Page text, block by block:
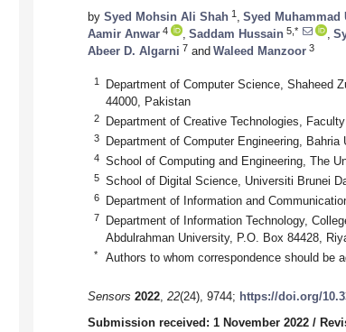
by Syed Mohsin Ali Shah 1 Syed Muhammad
Aamir Anwar 4 Saddam Hussain 5,*
Abeer D. Algarni 7 and Waleed Manzoor 3
1
Department of Computer Science, Shaheed
44000, Pakistan
2 Department of Creative Technologies,
3 Department of Computer Engineering,
4 School of Computing and Engineering, The
5 School of Digital Science, Universiti Brunei
6 Department of Information and
7
Department of Information Technology,
Abdulrahman University, P.O. Box 84428,
* Authors to whom correspondence should be
Sensors 2022, 22(24), 9744; https://doi.org/
Submission received: 1 November 2022 /